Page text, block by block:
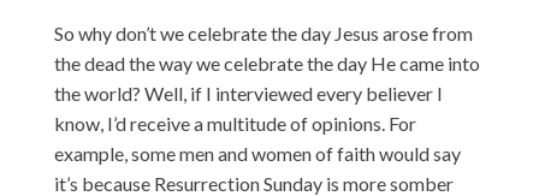
So why don’t we celebrate the day Jesus arose from
the dead the way we celebrate the day He came into
the world? Well, if I interviewed every believer I
know, I’d receive a multitude of opinions. For
example, some men and women of faith would say
it’s because Resurrection Sunday is more somber